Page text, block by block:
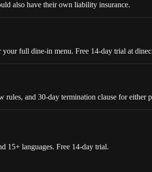
also have their own liability insurance.
your full dine-in menu. Free 14-day trial at
rules, and 30-day termination clause for either
15+ languages. Free 14-day trial.